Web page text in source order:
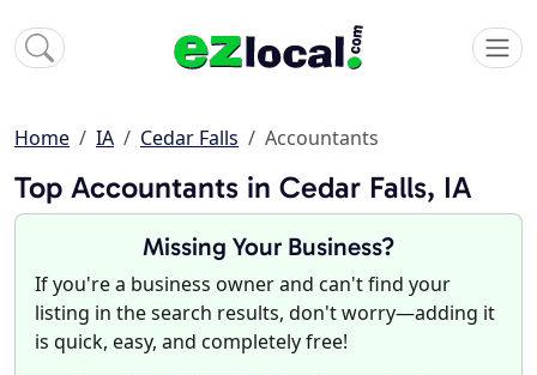
Home IA Cedar Falls Accountants
Top Accountants in Cedar Falls, IA
Missing Your Business?
If you're a business owner and can't find your
listing in the search results, don't worry—adding it
is quick, easy, and completely free!